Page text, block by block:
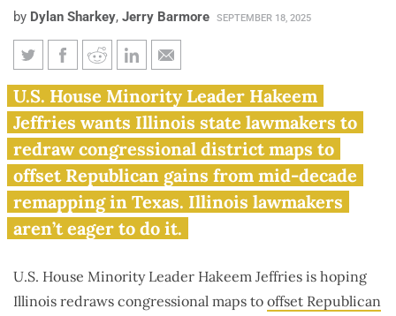
by Dylan Sharkey, Jerry Barmore SEPTEMBER 18, 2025
Congressional Democratic
leader wants Illinois to super-
gerrymander maps
U.S. House Minority Leader Hakeem
Jeffries wants Illinois state lawmakers to
redraw congressional district maps to
offset Republican gains from mid-decade
remapping in Texas. Illinois lawmakers
aren’t eager to do it.
U.S. House Minority Leader Hakeem Jeffries is hoping
Illinois redraws congressional maps to offset Republican